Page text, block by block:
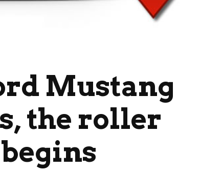
Mustang
the roller